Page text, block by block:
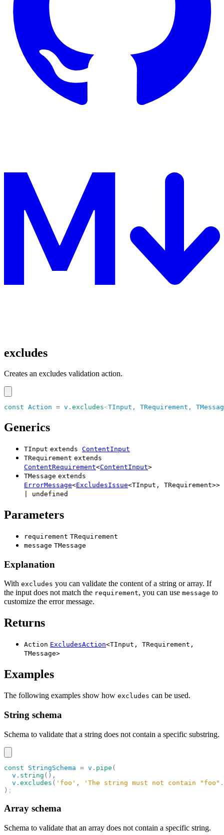
excludes
Creates an excludes validation action.
const Action = v . excludes<TInput , TRequirement ,
Generics
TInput extends ContentInput
TRequirement extends
ContentRequirement<ContentInput>
TMessage extends
ErrorMessage<ExcludesIssue<TInput , TRequirement>>
undefined
Parameters
requirement TRequirement
message TMessage
Explanation
With excludes you can validate the content of a string or array. If
the input does not match the requirement, you can use message to
customize the error message.
Returns
Action ExcludesAction<TInput , TRequirement ,
TMessage>
Examples
The following examples show how excludes can be used.
String schema
Schema to validate that a string does not contain a specific substring.
const StringSchema = v . pipe (
  v
. string (),
  v
. excludes ( 'foo' ,
'The string must not contain
) ;
Array schema
Schema to validate that an array does not contain a specific string.